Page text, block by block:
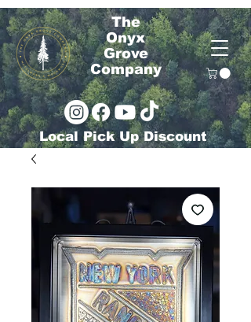
The
Onyx
Grove
Company
Local Pick Up Discount